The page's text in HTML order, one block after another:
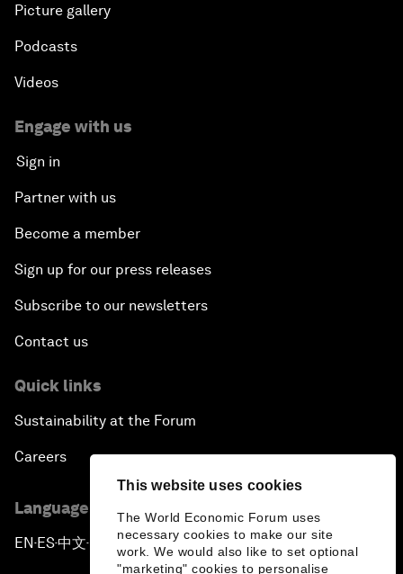
This website uses cookies
The World Economic Forum uses
necessary cookies to make our site
work. We would also like to set optional
"marketing" cookies to personalise
Picture gallery
Podcasts
Videos
Engage with us
Sign in
Partner with us
Become a member
Sign up for our press releases
Subscribe to our newsletters
Contact us
Quick links
Sustainability at the Forum
Careers
Language editions
EN ▪ES▪中文▪ 日本語